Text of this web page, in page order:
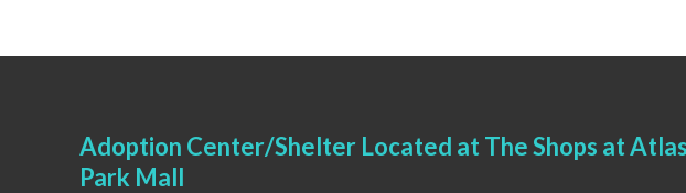
Adoption Center/Shelter Located at The Shops at Atlas
Park Mall